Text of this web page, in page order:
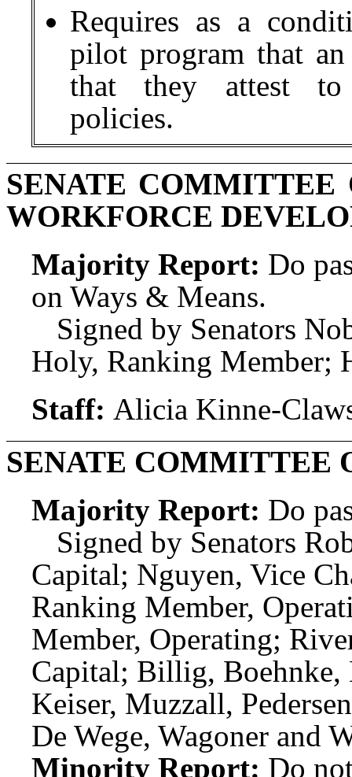
Requires as a
pilot program that
that they attest to
policies.
SENATE
WORKFORCE
Majority Report: Do
on Ways & Means.
Signed by Senators
Holy, Ranking Member;
Staff: Alicia Kinne-
SENATE COMMITTEE
Majority Report: Do
Signed by Senators
Capital; Nguyen, Vice
Ranking Member,
Member, Operating;
Capital; Billig, Boehnke,
Keiser, Muzzall,
De Wege, Wagoner and
Minority Report: Do